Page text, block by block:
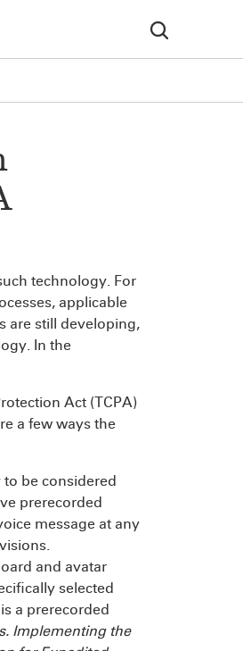
technology. For
applicable
are still developing,
In the
Act (TCPA)
a few ways the
be considered
prerecorded
message at any
and avatar
selected
a prerecorded
Implementing the